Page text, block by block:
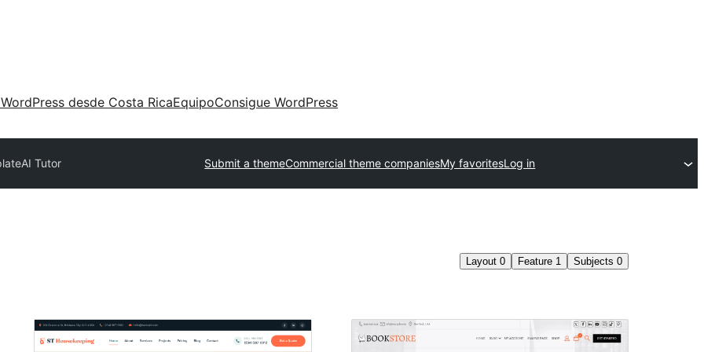
desde Costa RicaEquipoConsigue WordPress
AI Tutor Submit a themeCommercial theme companiesMy favoritesLog in
Layout 0 Feature 1 Subjects 0